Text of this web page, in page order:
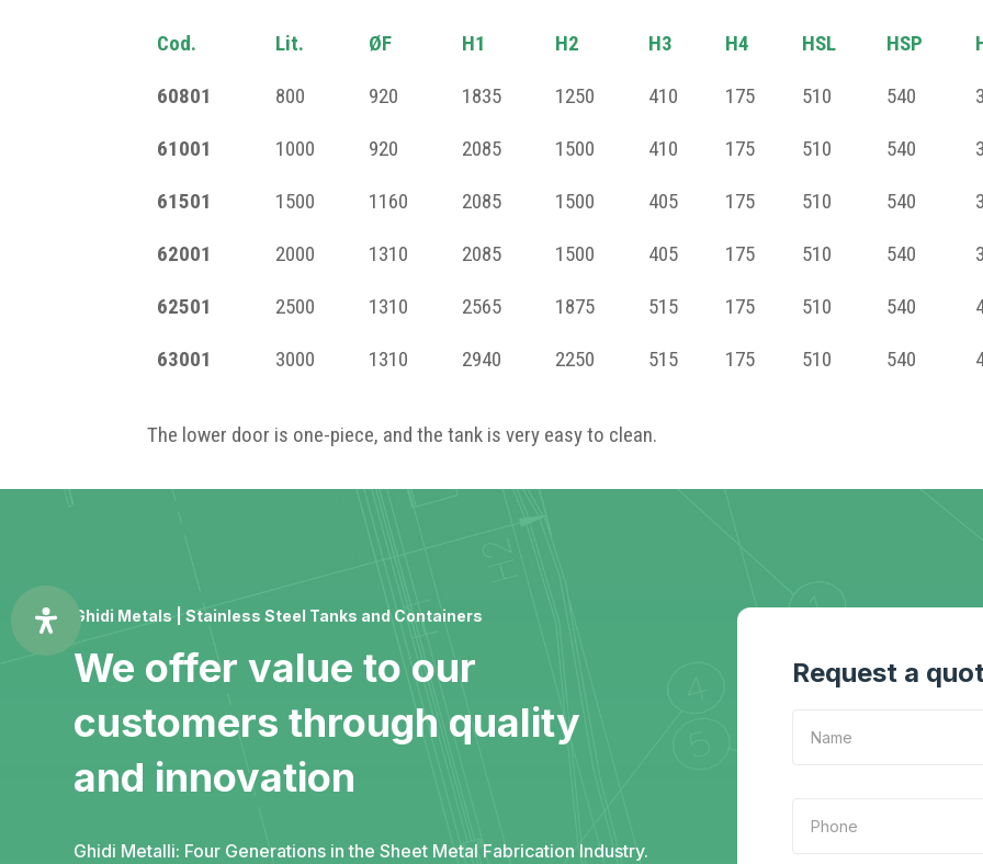
Cod. Lit. ØF H1 H2 H3 H4 HSL HSP
60801 800 920 1835 1250 410 175 510 540
61001 1000 920 2085 1500 410 175 510 540
61501 1500 1160 2085 1500 405 175 510 540
62001 2000 1310 2085 1500 405 175 510 540
62501 2500 1310 2565 1875 515 175 510 540
63001 3000 1310 2940 2250 515 175 510 540
The lower door is one-piece, and the tank is very easy to clean.
Ghidi Metals | Stainless Steel Tanks and Containers
We offer value to our
customers through quality
and innovation
Ghidi Metalli: Four Generations in the Sheet Metal Fabrication Industry.
Request a